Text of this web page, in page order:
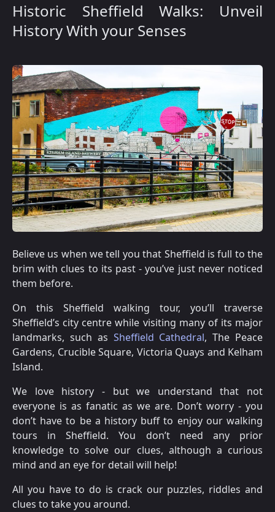
Historic Sheffield Walks: Unveil
History With your Senses
Believe us when we tell you that Sheffield is full to the
brim with clues to its past - you’ve just never noticed
them before.
On this Sheffield walking tour, you’ll traverse
Sheffield’s city centre while visiting many of its major
landmarks, such as Sheffield Cathedral, The Peace
Gardens, Crucible Square, Victoria Quays and Kelham
Island.
We love history - but we understand that not
everyone is as fanatic as we are. Don’t worry - you
don’t have to be a history buff to enjoy our walking
tours in Sheffield. You don’t need any prior
knowledge to solve our clues, although a curious
mind and an eye for detail will help!
All you have to do is crack our puzzles, riddles and
clues to take you around.